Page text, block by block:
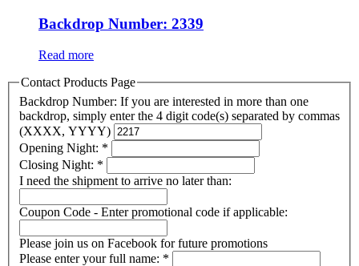
Backdrop Number: 2339
Read more
Contact Products Page
Backdrop Number: If you are interested in more than one
backdrop, simply enter the 4 digit code(s) separated by commas
(XXXX, YYYY)
Opening Night: *
Closing Night: *
I need the shipment to arrive no later than:
Coupon Code - Enter promotional code if applicable:
Please join us on Facebook for future promotions
Please enter your full name: *